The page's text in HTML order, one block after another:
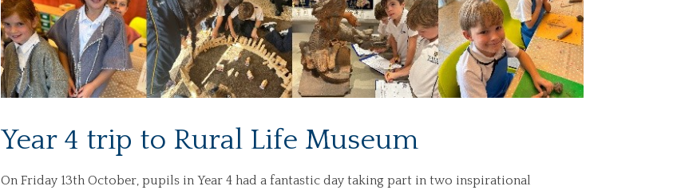
Year 4 trip to Rural Life Museum
On Friday 13th October, pupils in Year 4 had a fantastic day taking part in two inspirational